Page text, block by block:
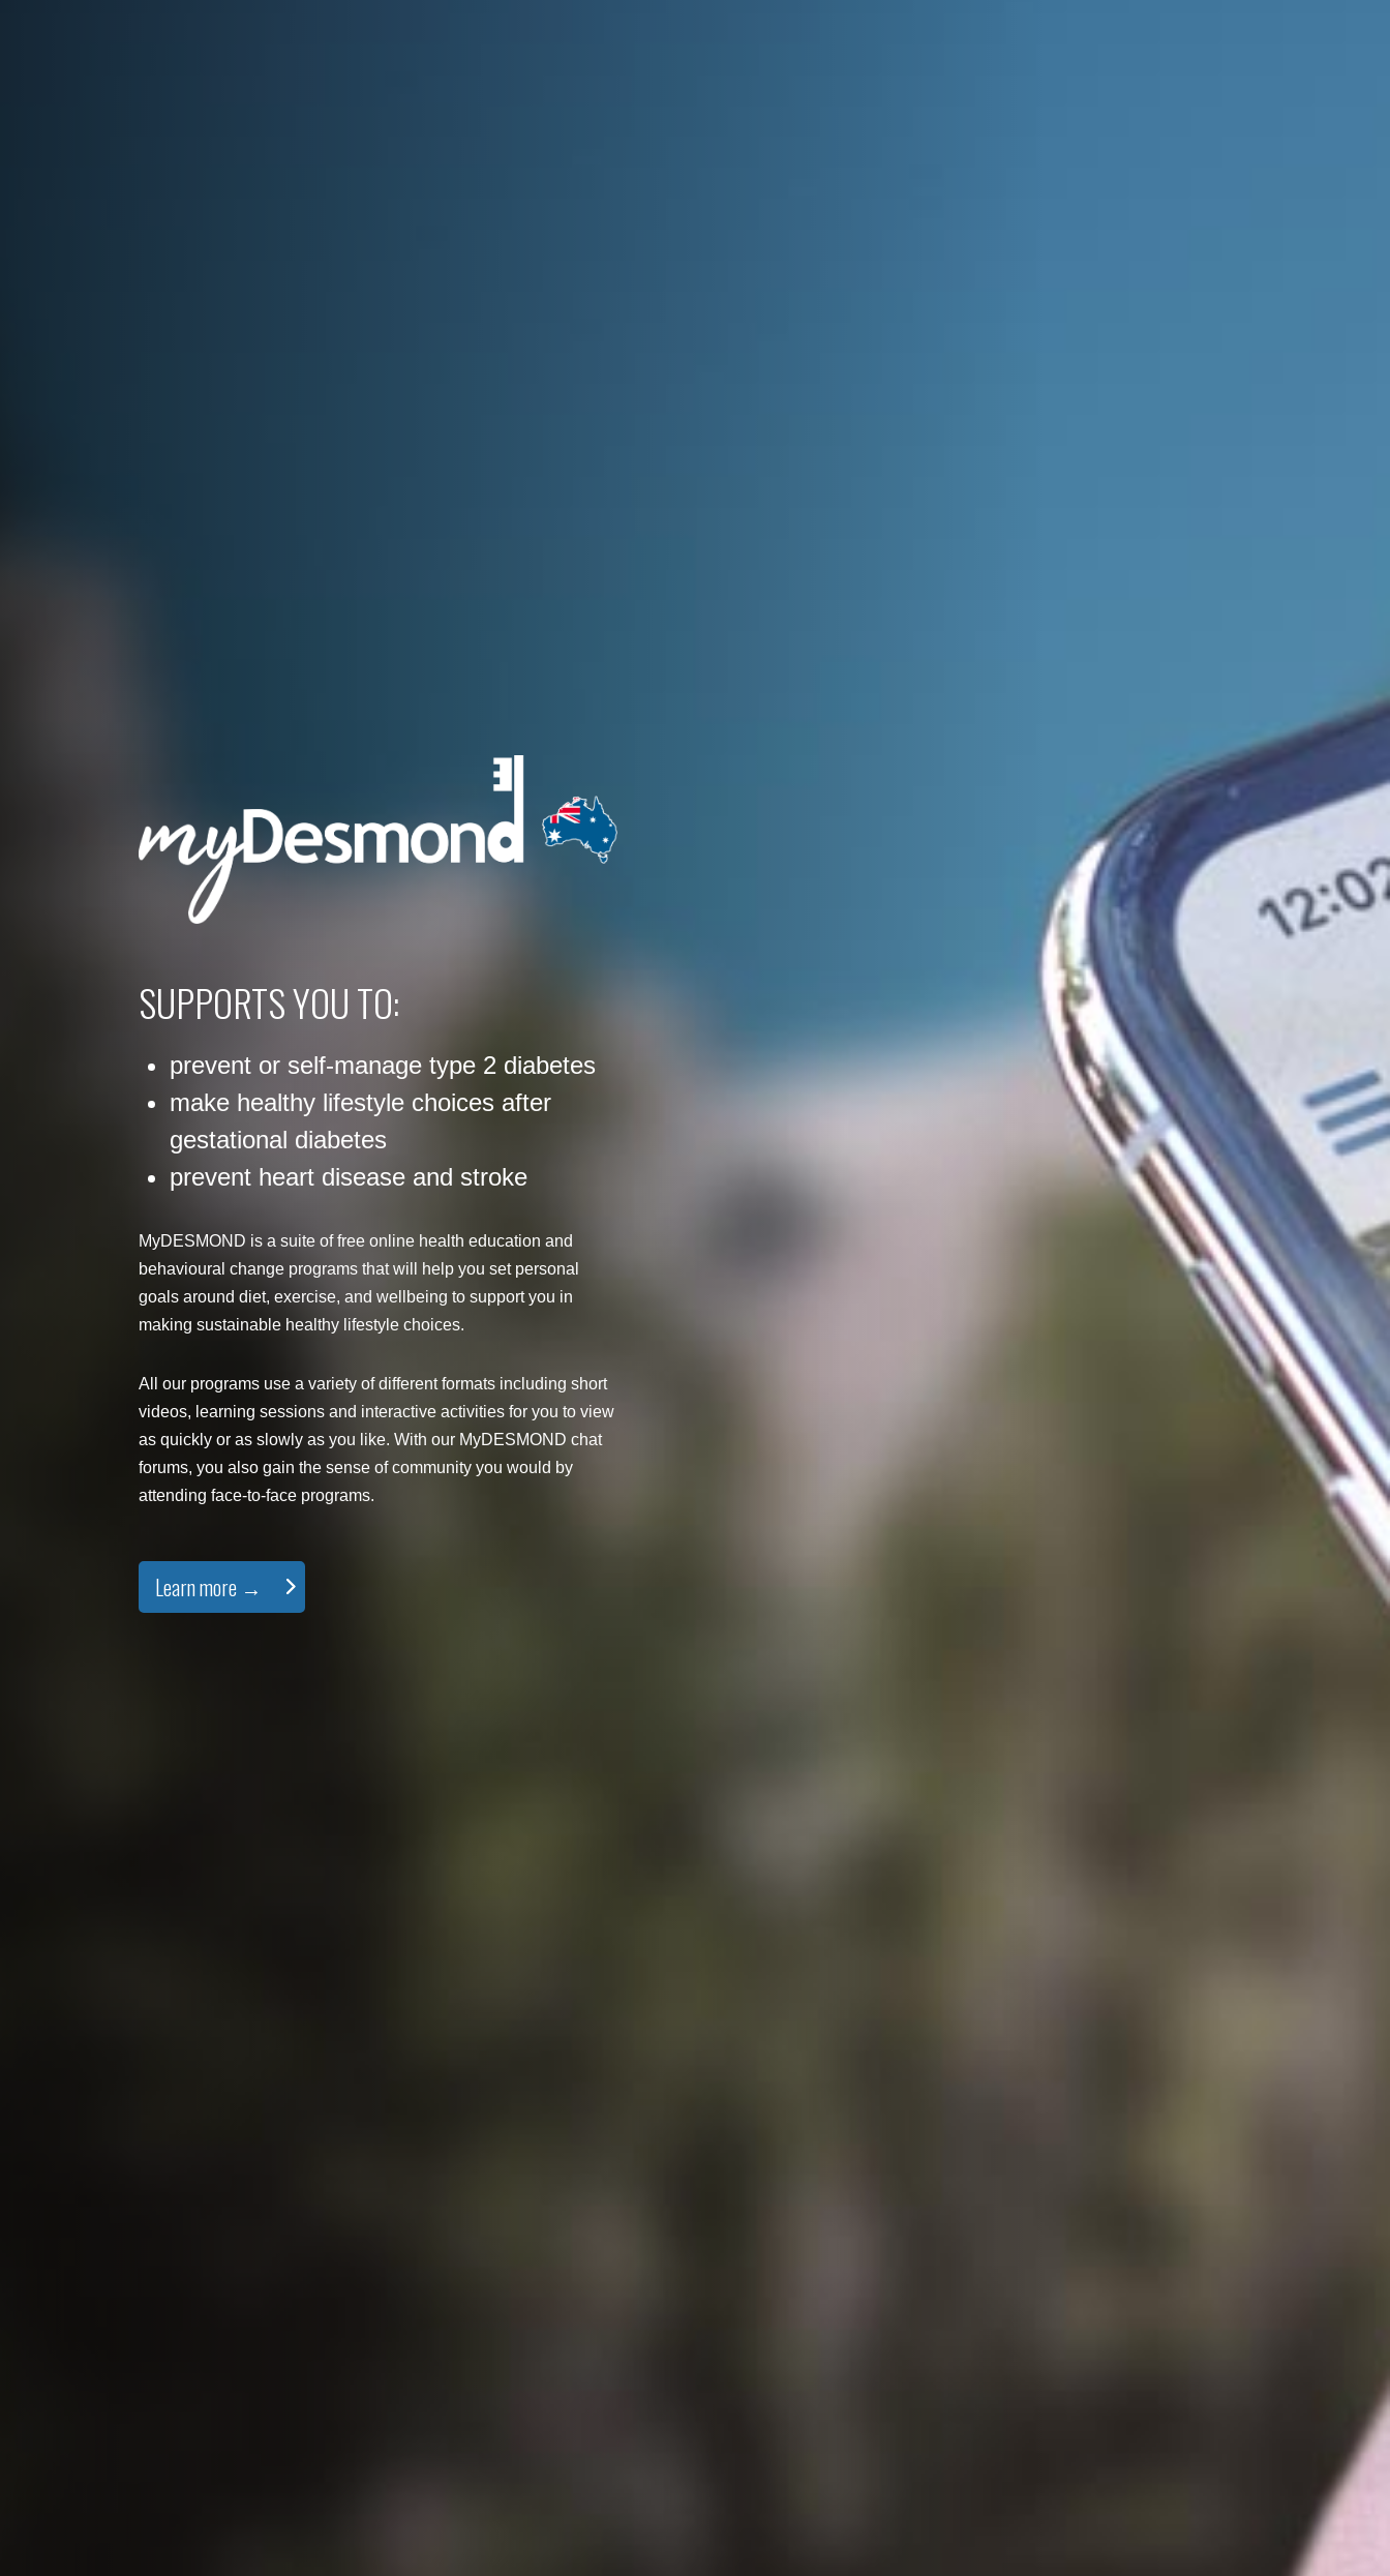
SUPPORTS YOU TO:
prevent or self-manage type 2 diabetes
make healthy lifestyle choices after
gestational diabetes
prevent heart disease and stroke
MyDESMOND is a suite of free online health education and
behavioural change programs that will help you set personal
goals around diet, exercise, and wellbeing to support you in
making sustainable healthy lifestyle choices.
All our programs use a variety of different formats including short
videos, learning sessions and interactive activities for you to view
as quickly or as slowly as you like. With our MyDESMOND chat
forums, you also gain the sense of community you would by
attending face-to-face programs.
Learn more →